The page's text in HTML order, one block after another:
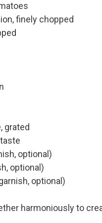
finely chopped
grated
optional)
optional)
optional)
harmoniously to